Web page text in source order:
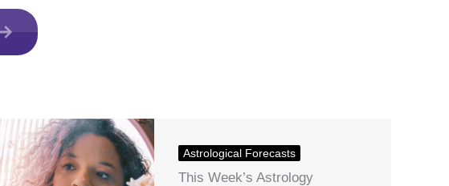
Astrological Forecasts
This Week’s Astrology